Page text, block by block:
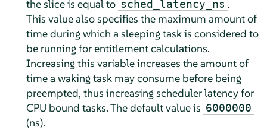
the slice is equal to sched_latency_ns .
This value also specifies the maximum amount of
time during which a sleeping task is considered to
be running for entitlement calculations.
Increasing this variable increases the amount of
time a waking task may consume before being
preempted, thus increasing scheduler latency for
CPU bound tasks. The default value is 6000000
(ns).